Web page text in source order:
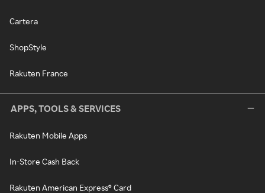
Cartera
ShopStyle
Rakuten France
APPS, TOOLS & SERVICES
Rakuten Mobile Apps
In-Store Cash Back
Rakuten American Express® Card